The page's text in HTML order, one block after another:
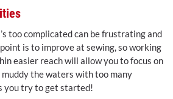
too complicated can be frustrating and
is to improve at sewing, so working
easier reach will allow you to focus on
muddy the waters with too many
you try to get started!